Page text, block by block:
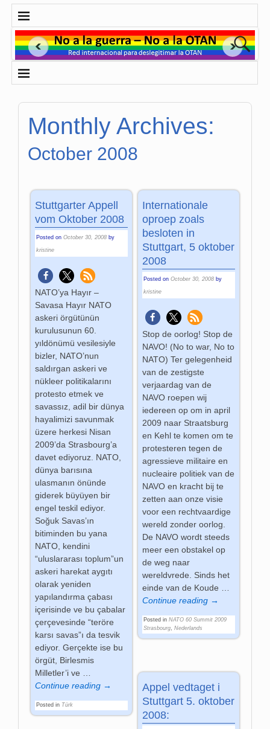
Monthly Archives:
October 2008
Stuttgarter Appell
vom Oktober 2008
Posted onOctober 30, 2008 by
kristine
NATO’ya Hayır –
Savasa Hayır NATO
askeri örgütünün
kurulusunun 60.
yıldönümü vesilesiyle
bizler, NATO’nun
saldırgan askeri ve
nükleer politikalarını
protesto etmek ve
savassız, adil bir dünya
hayalimizi savunmak
üzere herkesi Nisan
2009’da Strasbourg’a
davet ediyoruz. NATO,
dünya barısına
ulasmanın önünde
giderek büyüyen bir
engel teskil ediyor.
Soğuk Savas’ın
bitiminden bu yana
NATO, kendini
“uluslararası toplum”un
askeri harekat aygıtı
olarak yeniden
yapılandırma çabası
içerisinde ve bu çabalar
çerçevesinde “teröre
karsı savas”ı da tesvik
ediyor. Gerçekte ise bu
örgüt, Birlesmis
Milletler’i ve
Continue reading →
Posted in Türk
Internationale
oproep zoals
besloten in
Stuttgart, 5 oktober
2008
Posted on October 30, 2008 by
kristine
Stop de oorlog! Stop de
NAVO! (No to war, No to
NATO) Ter gelegenheid
van de zestigste
verjaardag van de
NAVO roepen wij
iedereen op om in april
2009 naar Straatsburg
en Kehl te komen om te
protesteren tegen de
agressieve militaire en
nucleaire politiek van de
NAVO en kracht bij te
zetten aan onze visie
voor een rechtvaardige
wereld zonder oorlog.
De NAVO wordt steeds
meer een obstakel op
de weg naar
wereldvrede. Sinds het
einde van de Koude
Continue reading →
Posted in NATO 60 Summit 2009
Strasbourg, Nederlands
Appel vedtaget i
Stuttgart 5. oktober
2008: